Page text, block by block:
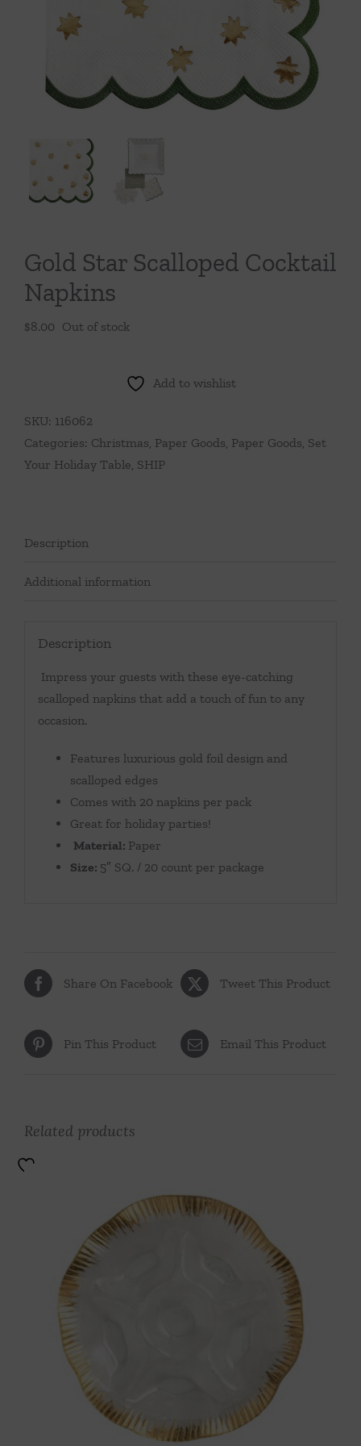
Throws/Pillows
Tabletop
Gold Star Scalloped Cocktail
Napkins
$8.00 Out of stock
Add to wishlist
SKU: 116062
Categories: Christmas, Paper Goods, Paper Goods, Set
Your Holiday Table, SHIP
Description
Additional information
Description
Impress your guests with these eye-catching
scalloped napkins that add a touch of fun to any
occasion.
Features luxurious gold foil design and
scalloped edges
Comes with 20 napkins per pack
Great for holiday parties!
Material: Paper
Size: 5″ SQ. / 20 count per package
Share On Facebook Tweet This Product
Pin This Product Email This Product
Related products